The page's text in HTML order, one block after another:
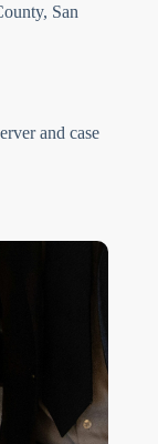
San
and case